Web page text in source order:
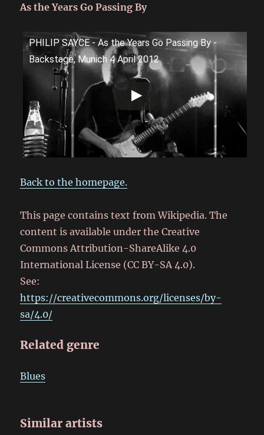
As the Years Go Passing By
PHILIP SAYCE - As the Years Go Passing By -
Backstage, Munich 4 April 2012
Back to the homepage.
This page contains text from Wikipedia. The
content is available under the Creative
Commons Attribution-ShareAlike 4.0
International License (CC BY-SA 4.0).
See:
https://creativecommons.org/licenses/by-
sa/4.0/
Related genre
Blues
Similar artists